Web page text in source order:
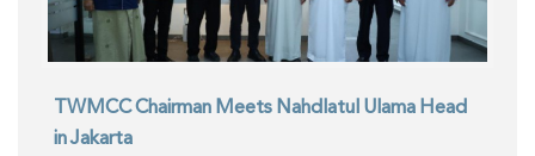
TWMCC Chairman Meets Nahdlatul Ulama Head
in Jakarta